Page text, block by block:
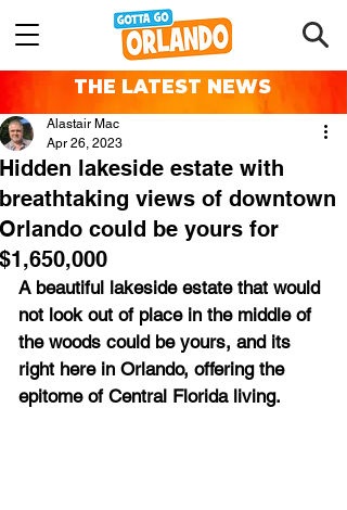
THE LATEST NEWS
Hidden lakeside estate with
breathtaking views of downtown
Orlando could be yours for
$1,650,000
Alastair Mac
Apr 26, 2023
A beautiful lakeside estate that would
not look out of place in the middle of
the woods could be yours, and its
right here in Orlando, offering the
epitome of Central Florida living.